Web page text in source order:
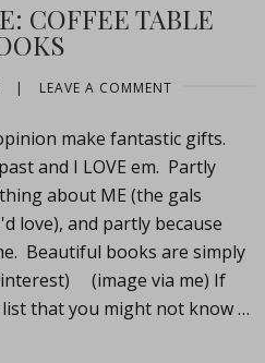
COFFEE TABLE
| LEAVE A COMMENT
make fantastic gifts.
and I LOVE em. Partly
about ME (the gals
love), and partly because
Beautiful books are simply
(image via me) If
that you might not know …